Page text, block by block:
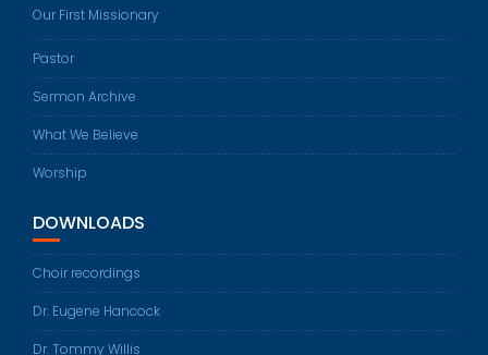
Our First Missionary
Pastor
Sermon Archive
What We Believe
Worship
DOWNLOADS
Choir recordings
Dr. Eugene Hancock
Dr. Tommy Willis